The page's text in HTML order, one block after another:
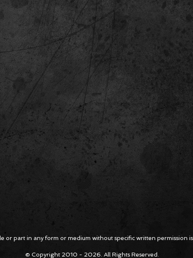
or part in any form or medium without specific written permission
© Copyright 2010 - 2026. All Rights Reserved.